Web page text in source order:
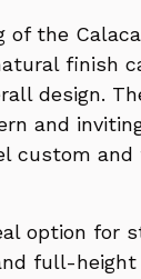
of the
finish
design.
and
custom
option for
full-height